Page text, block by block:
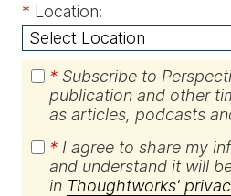
* Location:
* Subscribe to
publication and other
as articles, podcasts
* I agree to share my
and understand it will
in Thoughtworks'